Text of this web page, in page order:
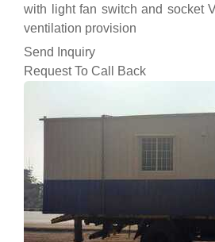
with light fan switch and socket
ventilation provision
Send Inquiry
Request To Call Back